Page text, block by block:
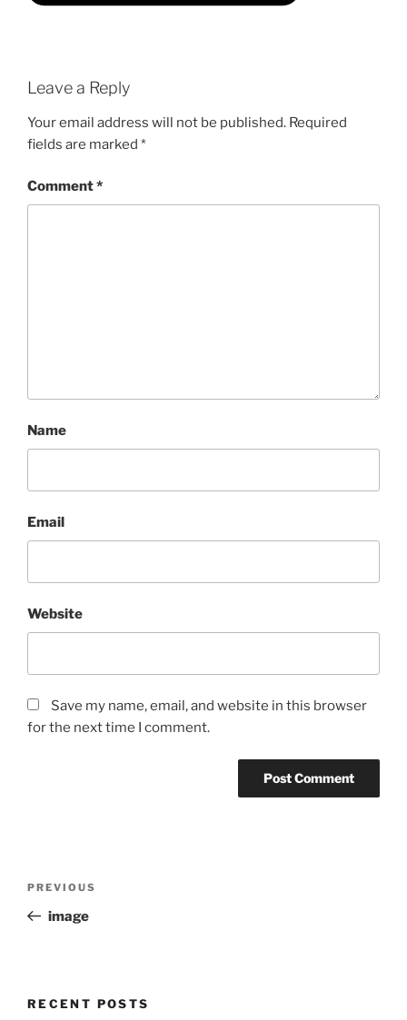
Leave a Reply
Your email address will not be published. Required
fields are marked *
Comment*
Name
Email
Website
Save my name, email, and website in this browser
for the next time I comment.
Previous
Post
PREVIOUS
image
RECENT POSTS